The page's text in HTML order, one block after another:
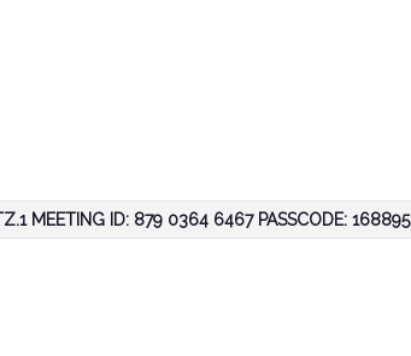
MEETING ID: 879 0364 6467 PASSCODE: 168895